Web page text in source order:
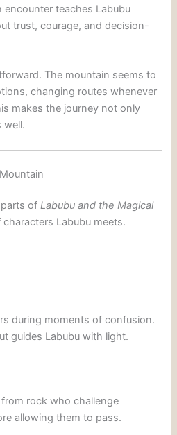
encounter teaches Labubu
trust, courage, and decision-
The mountain seems to
changing routes whenever
makes the journey not only
well.
parts ofLabubu and the Magical
Labubu meets.
during moments of confusion.
guides Labubu with light.
rock who challenge
allowing them to pass.